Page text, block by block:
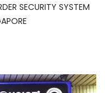
SECURITY SYSTEM